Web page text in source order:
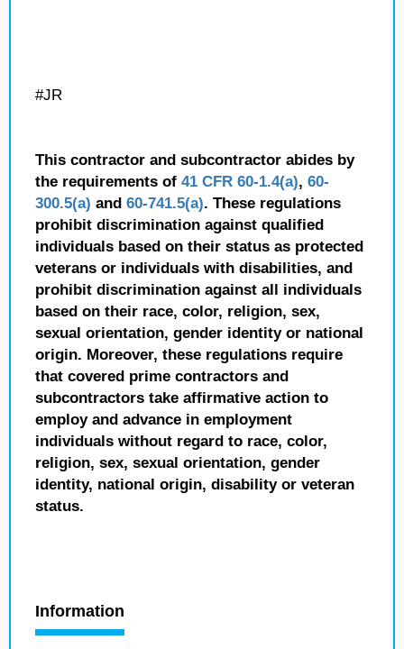
#JR
This contractor and subcontractor abides by
the requirements of 41 CFR 60-1.4(a), 60-
300.5(a) and 60-741.5(a). These regulations
prohibit discrimination against qualified
individuals based on their status as protected
veterans or individuals with disabilities, and
prohibit discrimination against all individuals
based on their race, color, religion, sex,
sexual orientation, gender identity or national
origin. Moreover, these regulations require
that covered prime contractors and
subcontractors take affirmative action to
employ and advance in employment
individuals without regard to race, color,
religion, sex, sexual orientation, gender
identity, national origin, disability or veteran
status.
Information